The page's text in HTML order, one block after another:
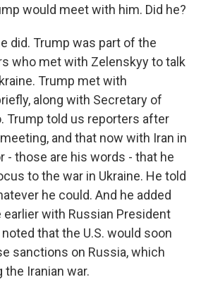
would meet with him. Did he?
did. Trump was part of the
who met with Zelenskyy to talk
Trump met with
along with Secretary of
Trump told us reporters after
and that now with Iran in
- those are his words - that he
to the war in Ukraine. He told
he could. And he added
with Russian President
that the U.S. would soon
sanctions on Russia, which
Iranian war.